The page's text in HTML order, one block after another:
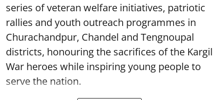
series of veteran welfare initiatives, patriotic
rallies and youth outreach programmes in
Churachandpur, Chandel and Tengnoupal
districts, honouring the sacrifices of the Kargil
War heroes while inspiring young people to
serve the nation.